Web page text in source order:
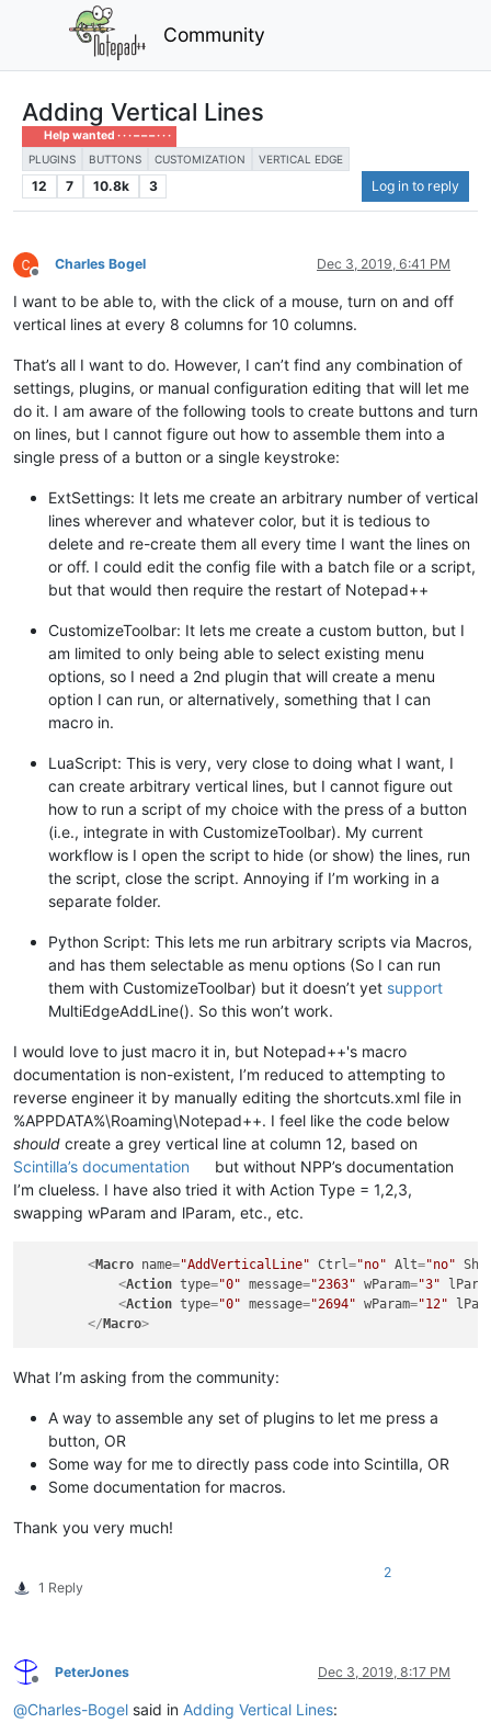
Community
Adding Vertical Lines
Help wanted · · · – – – · · ·
PLUGINS BUTTONS CUSTOMIZATION VERTICAL EDGE
12 7 10.8k 3 Log in to reply
Offline
Charles Bogel Dec 3, 2019, 6:41 PM
I want to be able to, with the click of a mouse, turn on and off
vertical lines at every 8 columns for 10 columns.
That’s all I want to do. However, I can’t find any combination of
settings, plugins, or manual configuration editing that will let me
do it. I am aware of the following tools to create buttons and turn
on lines, but I cannot figure out how to assemble them into a
single press of a button or a single keystroke:
ExtSettings: It lets me create an arbitrary number of vertical
lines wherever and whatever color, but it is tedious to
delete and re-create them all every time I want the lines on
or off. I could edit the config file with a batch file or a script,
but that would then require the restart of Notepad++
CustomizeToolbar: It lets me create a custom button, but I
am limited to only being able to select existing menu
options, so I need a 2nd plugin that will create a menu
option I can run, or alternatively, something that I can
macro in.
LuaScript: This is very, very close to doing what I want, I
can create arbitrary vertical lines, but I cannot figure out
how to run a script of my choice with the press of a button
(i.e., integrate in with CustomizeToolbar). My current
workflow is I open the script to hide (or show) the lines, run
the script, close the script. Annoying if I’m working in a
separate folder.
Python Script: This lets me run arbitrary scripts via Macros,
and has them selectable as menu options (So I can run
them with CustomizeToolbar) but it doesn’t yet support
MultiEdgeAddLine(). So this won’t work.
I would love to just macro it in, but Notepad++'s macro
documentation is non-existent, I’m reduced to attempting to
reverse engineer it by manually editing the shortcuts.xml file in
%APPDATA%\Roaming\Notepad++. I feel like the code below
should create a grey vertical line at column 12, based on
Scintilla’s documentation
but without NPP’s documentation
I’m clueless. I have also tried it with Action Type = 1,2,3,
swapping wParam and lParam, etc., etc.
<Macro name="AddVerticalLine" Ctrl="no" Alt="no"
<Action type="0" message="2363" wParam="3"
<Action type="0" message="2694" wParam="12"
</ Macro>
What I’m asking from the community:
A way to assemble any set of plugins to let me press a
button, OR
Some way for me to directly pass code into Scintilla, OR
Some documentation for macros.
Thank you very much!
1 Reply
2
Offline
PeterJones Dec 3, 2019, 8:17 PM
@Charles-Bogel said in Adding Vertical Lines: